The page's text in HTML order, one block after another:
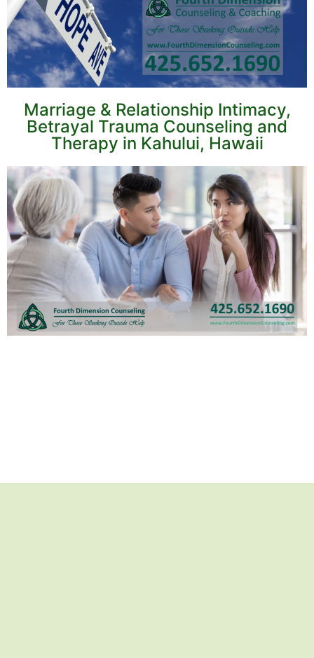
Marriage & Relationship Intimacy,
Betrayal Trauma Counseling and
Therapy in Kahului, Hawaii